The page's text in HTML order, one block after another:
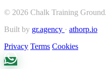
© 2026 Chalk Training
Built by gr.agency · athorp.io
Privacy Terms Cookies